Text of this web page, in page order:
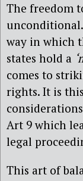
The freedom
way in which
states hold a
comes to
rights. It is
Art 9 which
legal
This art of